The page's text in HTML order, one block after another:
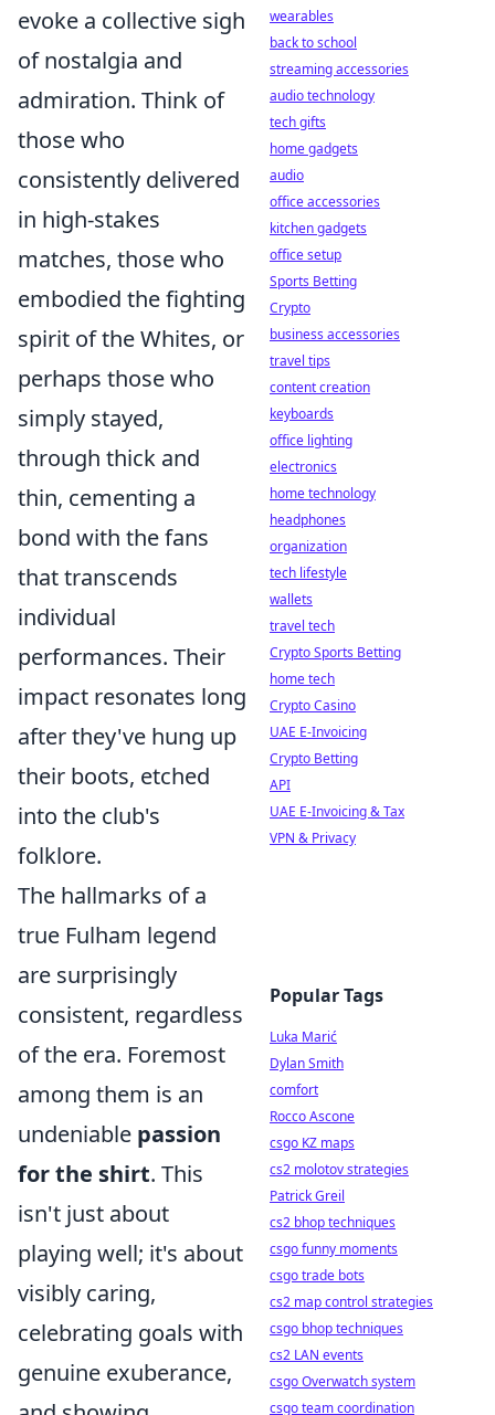
evoke a collective sigh
of nostalgia and
admiration. Think of
those who
consistently delivered
in high-stakes
matches, those who
embodied the fighting
spirit of the Whites, or
perhaps those who
simply stayed,
through thick and
thin, cementing a
bond with the fans
that transcends
individual
performances. Their
impact resonates long
after they've hung up
their boots, etched
into the club's
folklore.
The hallmarks of a
true Fulham legend
are surprisingly
consistent, regardless
of the era. Foremost
among them is an
undeniable passion
for the shirt. This
isn't just about
playing well; it's about
visibly caring,
celebrating goals with
genuine exuberance,
wearables
back to school
streaming accessories
audio technology
tech gifts
home gadgets
audio
office accessories
kitchen gadgets
office setup
Sports Betting
Crypto
business accessories
travel tips
content creation
keyboards
office lighting
electronics
home technology
headphones
organization
tech lifestyle
wallets
travel tech
Crypto Sports Betting
home tech
Crypto Casino
UAE E-Invoicing
Crypto Betting
API
UAE E-Invoicing & Tax
VPN & Privacy
Popular Tags
Luka Marić
Dylan Smith
comfort
Rocco Ascone
csgo KZ maps
cs2 molotov strategies
Patrick Greil
cs2 bhop techniques
csgo funny moments
csgo trade bots
cs2 map control strategies
csgo bhop techniques
cs2 LAN events
csgo Overwatch system
csgo team coordination